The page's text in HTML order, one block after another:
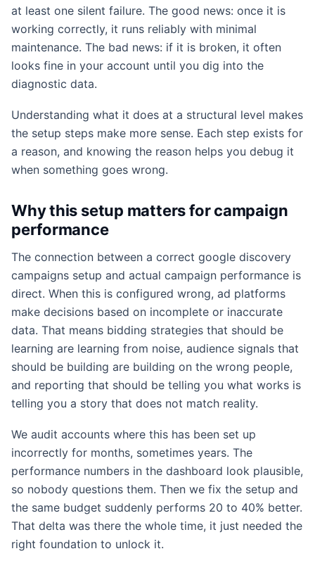
at least one silent failure. The good news: once it is
working correctly, it runs reliably with minimal
maintenance. The bad news: if it is broken, it often
looks fine in your account until you dig into the
diagnostic data.
Understanding what it does at a structural level makes
the setup steps make more sense. Each step exists for
a reason, and knowing the reason helps you debug it
when something goes wrong.
Why this setup matters for campaign
performance
The connection between a correct google discovery
campaigns setup and actual campaign performance is
direct. When this is configured wrong, ad platforms
make decisions based on incomplete or inaccurate
data. That means bidding strategies that should be
learning are learning from noise, audience signals that
should be building are building on the wrong people,
and reporting that should be telling you what works is
telling you a story that does not match reality.
We audit accounts where this has been set up
incorrectly for months, sometimes years. The
performance numbers in the dashboard look plausible,
so nobody questions them. Then we fix the setup and
the same budget suddenly performs 20 to 40% better.
That delta was there the whole time, it just needed the
right foundation to unlock it.